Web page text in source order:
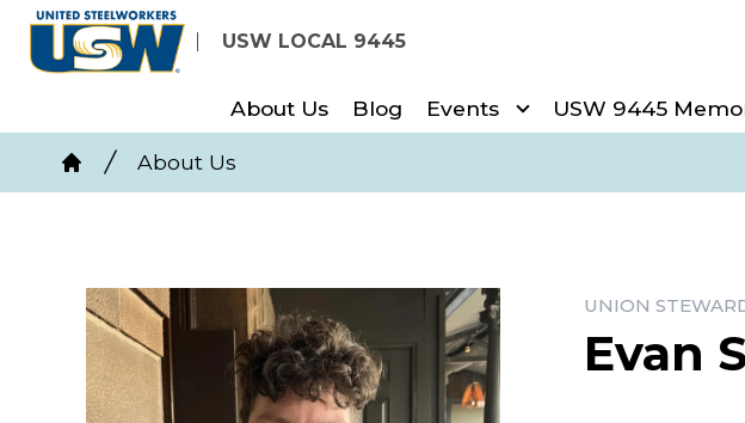
Skip
content
USW LOCAL 9445
About Us Blog Events USW 9445
Breadcrumb
Home
About Us
UNION
Evan